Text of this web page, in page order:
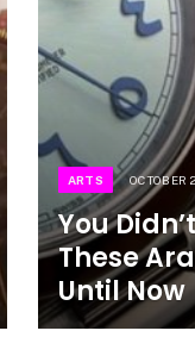
ARTS OCTOBER
You
These
Until Now